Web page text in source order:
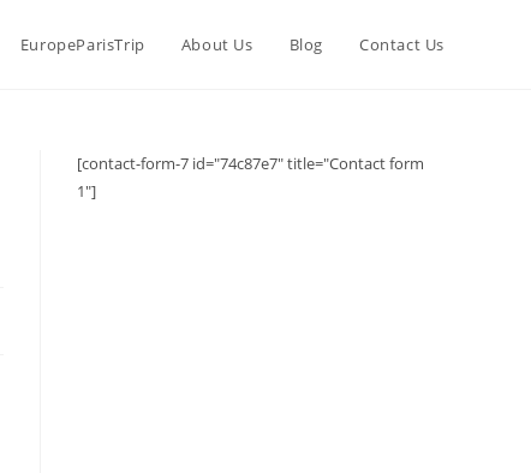
EuropeParisTrip About Us Blog Contact Us
[contact-form-7 id="74c87e7" title="Contact form
1"]